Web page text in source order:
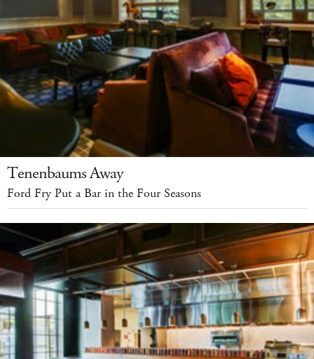
Tenenbaums Away
Ford Fry Put a Bar in the Four Seasons